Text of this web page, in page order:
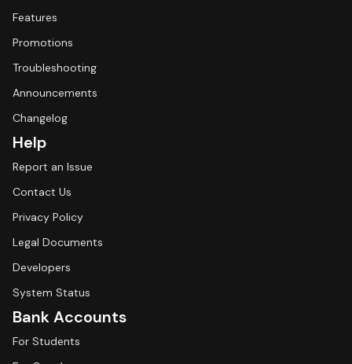
Features
Promotions
Troubleshooting
Announcements
Changelog
Help
Report an Issue
Contact Us
Privacy Policy
Legal Documents
Developers
System Status
Bank Accounts
For Students